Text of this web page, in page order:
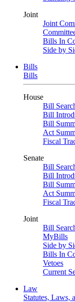
Joint
Joint
Bills In
Side by
Bills
Bills
House
Bill
Bill
Bill
Act
Fiscal
Senate
Bill
Bill
Bill
Act
Fiscal
Joint
Bill
MyBills
Side by
Bills In
Vetoes
Current
Law
Statutes, Laws,